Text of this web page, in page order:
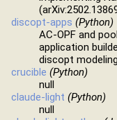
discopt-apps (Python)
AC-OPF and
application
discopt
crucible (Python)
null
claude-light (Python)
null